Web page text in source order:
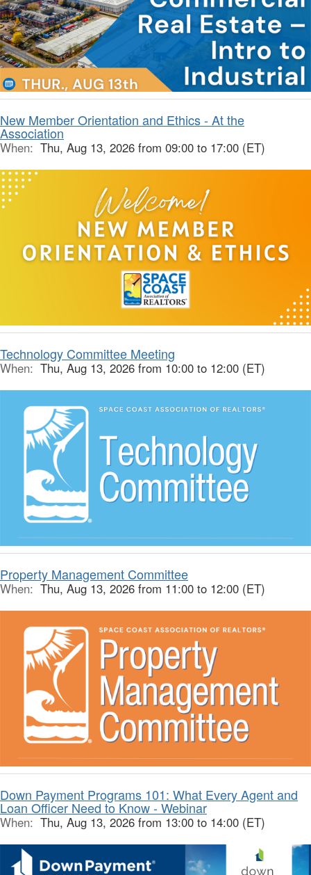
New Member Orientation and Ethics - At the
Association
When: Thu, Aug 13, 2026 from 09:00 to 17:00 (ET)
Technology Committee Meeting
When: Thu, Aug 13, 2026 from 10:00 to 12:00 (ET)
Property Management Committee
When: Thu, Aug 13, 2026 from 11:00 to 12:00 (ET)
Down Payment Programs 101: What Every Agent and
Loan Officer Need to Know - Webinar
When: Thu, Aug 13, 2026 from 13:00 to 14:00 (ET)